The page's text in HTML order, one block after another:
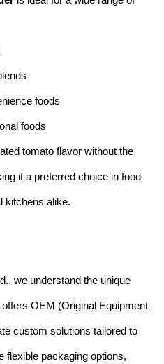
foods
foods
tomato flavor without the
it a preferred choice in food
kitchens alike.
we understand the unique
OEM (Original Equipment
custom solutions tailored to
flexible packaging options,